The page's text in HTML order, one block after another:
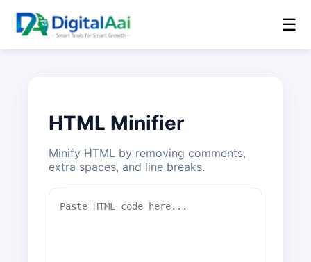
☰
HTML Minifier
Minify HTML by removing comments,
extra spaces, and line breaks.